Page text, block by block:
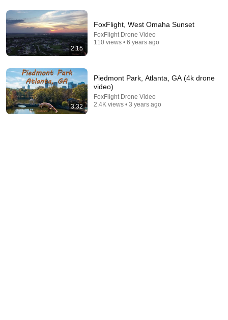
Robin Williams Made Hollywood Stars Lose Control
and Go Off-Script
Celeb Spark ⭐ • 683K views
2:15
FoxFlight, West Omaha Sunset
FoxFlight Drone Video
110 views • 6 years ago
3:32
Piedmont Park, Atlanta, GA (4k drone
video)
FoxFlight Drone Video
2.4K views • 3 years ago